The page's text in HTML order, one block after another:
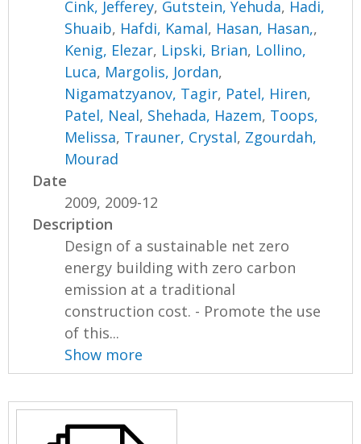
Cink, Jefferey, Gutstein, Yehuda, Hadi,
Shuaib, Hafdi, Kamal, Hasan, Hasan,,
Kenig, Elezar, Lipski, Brian, Lollino,
Luca, Margolis, Jordan,
Nigamatzyanov, Tagir, Patel, Hiren,
Patel, Neal, Shehada, Hazem, Toops,
Melissa, Trauner, Crystal, Zgourdah,
Mourad
Date
2009, 2009-12
Description
Design of a sustainable net zero
energy building with zero carbon
emission at a traditional
construction cost. - Promote the use
of this...
Show more